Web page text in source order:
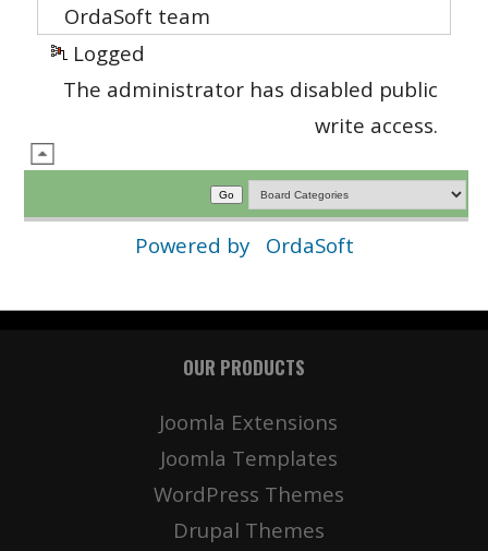
OrdaSoft team
Logged
The administrator has disabled public
write access.
Powered by OrdaSoft
OUR PRODUCTS
Joomla Extensions
Joomla Templates
WordPress Themes
Drupal Themes